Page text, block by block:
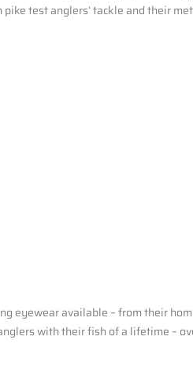
test anglers’ tackle and their
eyewear available – from their
with their fish of a lifetime –